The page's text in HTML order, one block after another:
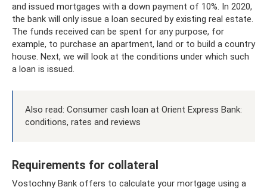
and issued mortgages with a down payment of 10%. In 2020,
the bank will only issue a loan secured by existing real estate.
The funds received can be spent for any purpose, for
example, to purchase an apartment, land or to build a country
house. Next, we will look at the conditions under which such
a loan is issued.
Also read: Consumer cash loan at Orient Express Bank:
conditions, rates and reviews
Requirements for collateral
Vostochny Bank offers to calculate your mortgage using a